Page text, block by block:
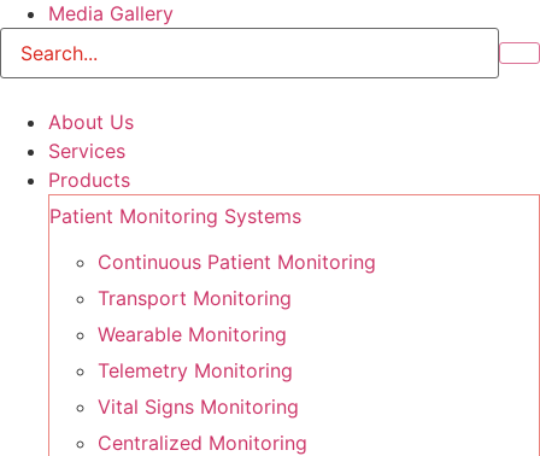
Media Gallery
About Us
Services
Products
Patient Monitoring Systems
Continuous Patient Monitoring
Transport Monitoring
Wearable Monitoring
Telemetry Monitoring
Vital Signs Monitoring
Centralized Monitoring